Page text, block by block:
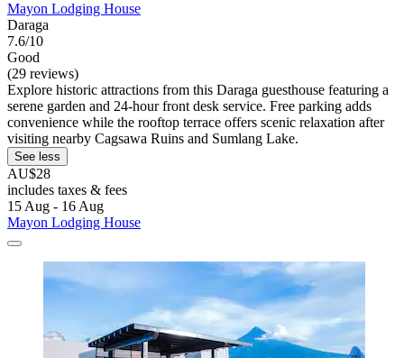
Mayon Lodging House
Daraga
7.6/10
Good
(29 reviews)
Explore historic attractions from this Daraga guesthouse featuring a
serene garden and 24-hour front desk service. Free parking adds
convenience while the rooftop terrace offers scenic relaxation after
visiting nearby Cagsawa Ruins and Sumlang Lake.
See less
AU$28
includes taxes & fees
15 Aug - 16 Aug
Mayon Lodging House